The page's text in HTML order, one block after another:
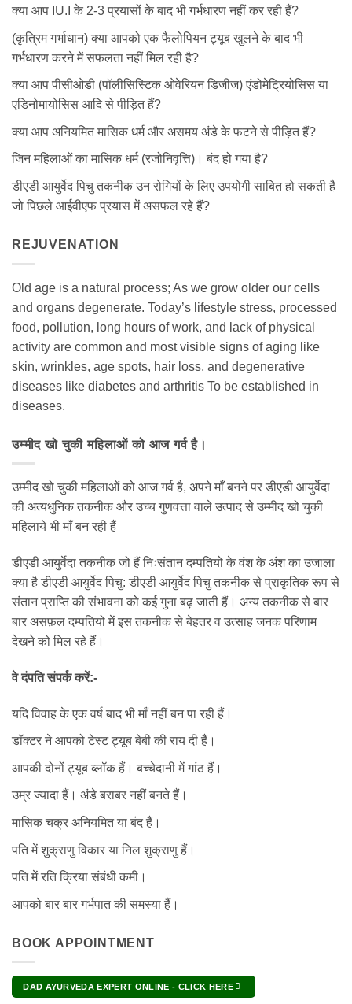
क्या आप IU.I के 2-3 प्रयासों के बाद भी गर्भधारण नहीं कर रही हैं?
(कृत्रिम गर्भाधान) क्या आपको एक फैलोपियन ट्यूब खुलने के बाद भी
गर्भधारण करने में सफलता नहीं मिल रही है?
क्या आप पीसीओडी (पॉलीसिस्टिक ओवेरियन डिजीज) एंडोमेट्रियोसिस या
एडिनोमायोसिस आदि से पीड़ित हैं?
क्या आप अनियमित मासिक धर्म और असमय अंडे के फटने से पीड़ित हैं?
जिन महिलाओं का मासिक धर्म (रजोनिवृत्ति)। बंद हो गया है?
डीएडी आयुर्वेद पिचु तकनीक उन रोगियों के लिए उपयोगी साबित हो सकती है
जो पिछले आईवीएफ प्रयास में असफल रहे हैं?
REJUVENATION
Old age is a natural process; As we grow older our cells
and organs degenerate. Today’s lifestyle stress, processed
food, pollution, long hours of work, and lack of physical
activity are common and most visible signs of aging like
skin, wrinkles, age spots, hair loss, and degenerative
diseases like diabetes and arthritis To be established in
diseases.
उम्मीद खो चुकी महिलाओं को आज गर्व है।
उम्मीद खो चुकी महिलाओं को आज गर्व है, अपने माँ बनने पर डीएडी आयुर्वेदा
की अत्यधुनिक तकनीक और उच्च गुणवत्ता वाले उत्पाद से उम्मीद खो चुकी
महिलाये भी माँ बन रही हैं
डीएडी आयुर्वेदा तकनीक जो हैं निःसंतान दम्पतियो के वंश के अंश का उजाला
क्या है डीएडी आयुर्वेद पिचु: डीएडी आयुर्वेद पिचु तकनीक से प्राकृतिक रूप से
संतान प्राप्ति की संभावना को कई गुना बढ़ जाती हैं। अन्य तकनीक से बार
बार असफ़ल दम्पतियो में इस तकनीक से बेहतर व उत्साह जनक परिणाम
देखने को मिल रहे हैं।
वे दंपति संपर्क करें:-
यदि विवाह के एक वर्ष बाद भी माँ नहीं बन पा रही हैं।
डॉक्टर ने आपको टेस्ट ट्यूब बेबी की राय दी हैं।
आपकी दोनों ट्यूब ब्लॉक हैं। बच्चेदानी में गांठ हैं।
उम्र ज्यादा हैं। अंडे बराबर नहीं बनते हैं।
मासिक चक्र अनियमित या बंद हैं।
पति में शुक्राणु विकार या निल शुक्राणु हैं।
पति में रति क्रिया संबंधी कमी।
आपको बार बार गर्भपात की समस्या हैं।
BOOK APPOINTMENT
DAD AYURVEDA EXPERT ONLINE - CLICK HERE